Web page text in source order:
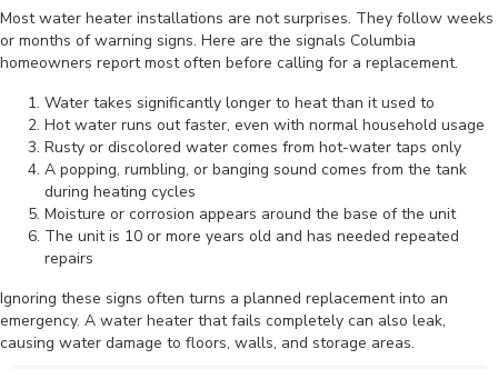
Most water heater installations are not surprises. They follow weeks
or months of warning signs. Here are the signals Columbia
homeowners report most often before calling for a replacement.
Water takes significantly longer to heat than it used to
Hot water runs out faster, even with normal household usage
Rusty or discolored water comes from hot-water taps only
A popping, rumbling, or banging sound comes from the tank
during heating cycles
Moisture or corrosion appears around the base of the unit
The unit is 10 or more years old and has needed repeated
repairs
Ignoring these signs often turns a planned replacement into an
emergency. A water heater that fails completely can also leak,
causing water damage to floors, walls, and storage areas.